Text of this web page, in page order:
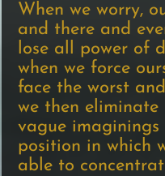
When we worry,
and there and
lose all power of
when we force
face the worst
we then eliminate
vague
position in which
able to